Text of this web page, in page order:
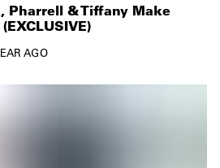
Pharrell & Tiffany Make
AGO